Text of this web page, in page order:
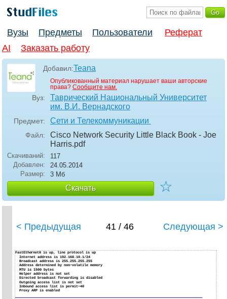
Вузы Предметы Пользователи
Реферат
AI
Заказать работу
Добавил:Teana
Опубликованный материал нарушает ваши авторские
права? Сообщите нам.
Вуз:
Таврический Национальный Университет
им. В.И. Вернадского
Предмет: Сети и Телекоммуникации
Файл:
Cisco Network Security Little Black Book - Joe
Harris.pdf
Скачиваний:
117
Добавлен:
24.05.2014
Размер:
3 Мб
Скачать ☆
< Предыдущая 41 / 46 Следующая >
FastEthernet0 is up, line protocol is up
Internet address is 192.168.10.1/24
Broadcast address is 255.255.255.255
Address determined by non−volatile memory
MTU is 1500 bytes
Helper address is not set
Directed broadcast forwarding is disabled
Outgoing access list is not set
Inbound access list is permit−40
Proxy ARP is enabled